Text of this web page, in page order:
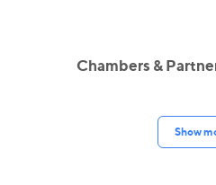
Chambers &
Show